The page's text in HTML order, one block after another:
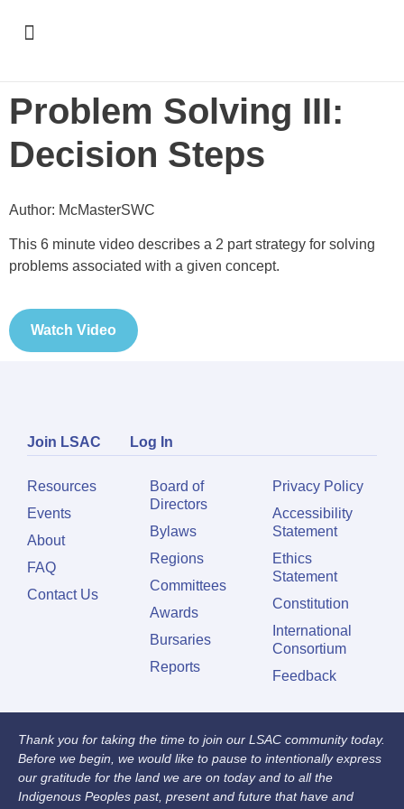
Problem Solving III:
Decision Steps
Author: McMasterSWC
This 6 minute video describes a 2 part strategy for solving
problems associated with a given concept.
Watch Video
Join LSAC Log In
Resources
Events
About
FAQ
Contact Us
Board of
Directors
Bylaws
Regions
Committees
Awards
Bursaries
Reports
Privacy Policy
Accessibility
Statement
Ethics
Statement
Constitution
International
Consortium
Feedback
Thank you for taking the time to join our LSAC community today.
Before we begin, we would like to pause to intentionally express
our gratitude for the land we are on today and to all the
Indigenous Peoples past, present and future that have and